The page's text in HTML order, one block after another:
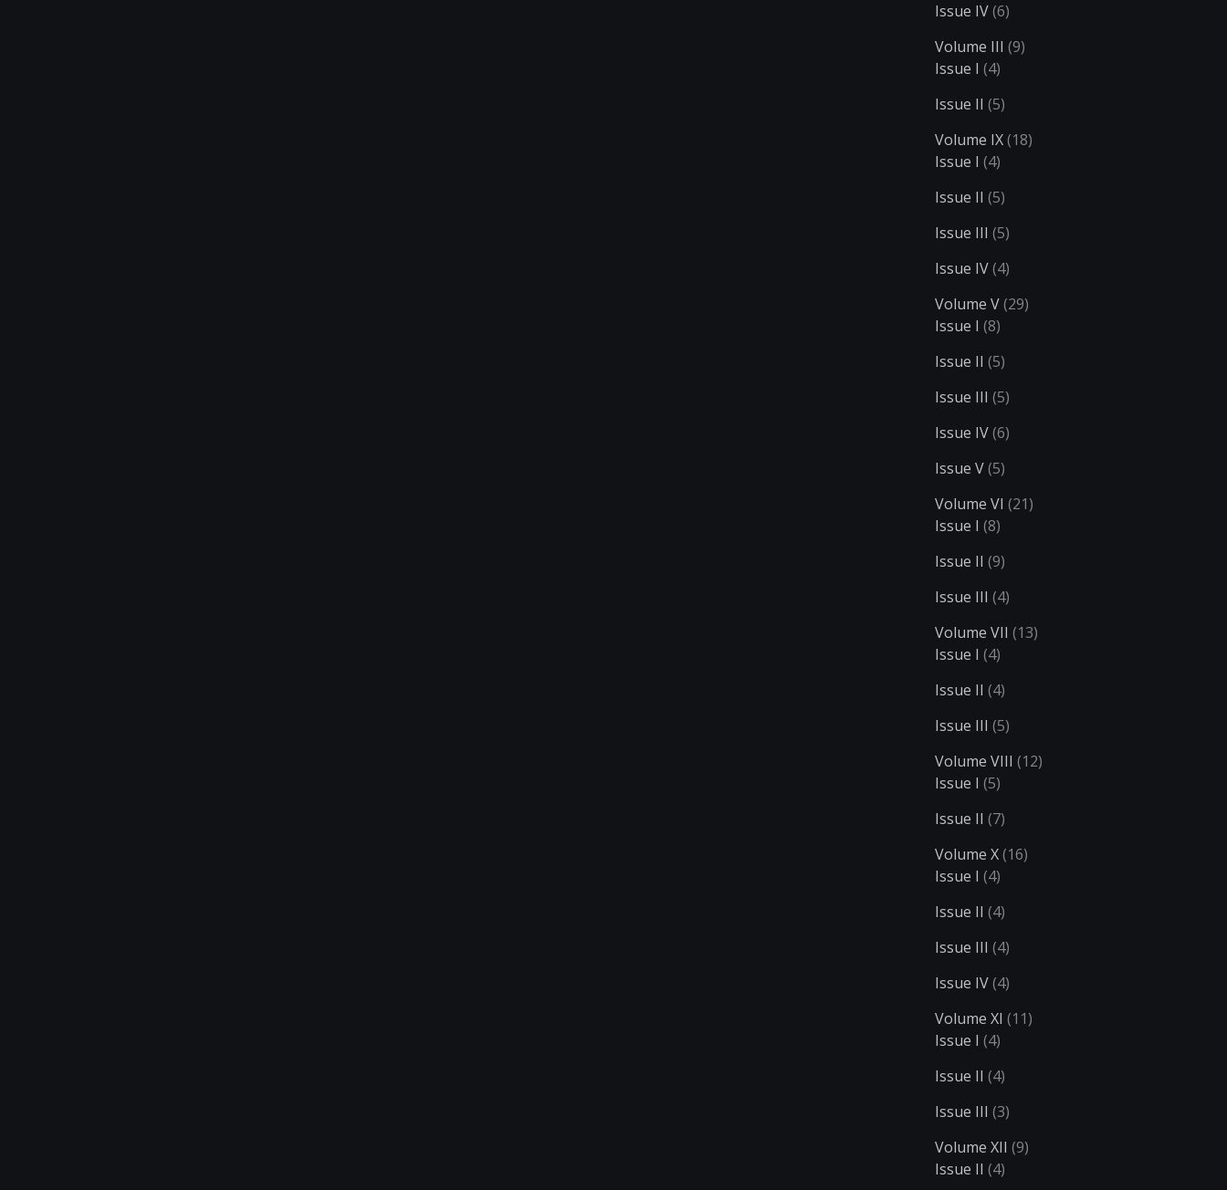
Issue IV(6)
Volume III (9)
Issue I (4)
Issue II (5)
Volume IX(18)
Issue I (4)
Issue II (5)
Issue III (5)
Issue IV(4)
Volume V(29)
Issue I (8)
Issue II (5)
Issue III (5)
Issue IV(6)
Issue V(5)
Volume VI (21)
Issue I (8)
Issue II (9)
Issue III (4)
Volume VII (13)
Issue I (4)
Issue II (4)
Issue III (5)
Volume VIII (12)
Issue I (5)
Issue II (7)
Volume X(16)
Issue I (4)
Issue II (4)
Issue III (4)
Issue IV(4)
Volume XI (11)
Issue I (4)
Issue II (4)
Issue III (3)
Volume XII (9)
Issue II (4)